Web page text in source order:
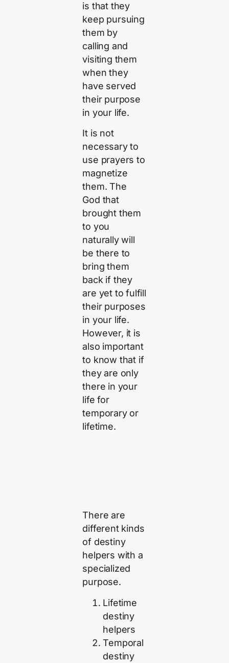
is that they
keep pursuing
them by
calling and
visiting them
when they
have served
their purpose
in your life.
It is not
necessary to
use prayers to
magnetize
them. The
God that
brought them
to you
naturally will
be there to
bring them
back if they
are yet to fulfill
their purposes
in your life.
However, it is
also important
to know that if
they are only
there in your
life for
temporary or
lifetime.
There are
different kinds
of destiny
helpers with a
specialized
purpose.
Lifetime
destiny
helpers
Temporal
destiny